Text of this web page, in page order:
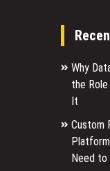
Why
the
It
Custom
Need to